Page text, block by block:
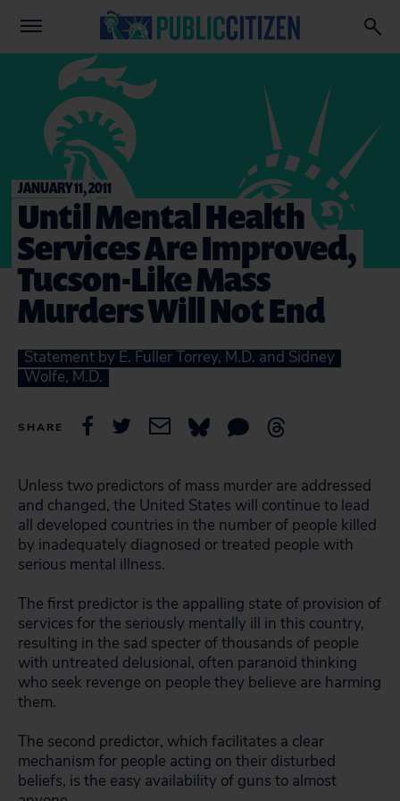
JANUARY 11, 2011
Until Mental Health
Services Are Improved,
Tucson-Like Mass
Murders Will Not End
Statement by E. Fuller Torrey, M.D. and Sidney
Wolfe, M.D.
SHARE
Unless two predictors of mass murder are addressed
and changed, the United States will continue to lead
all developed countries in the number of people killed
by inadequately diagnosed or treated people with
serious mental illness.
The first predictor is the appalling state of provision of
services for the seriously mentally ill in this country,
resulting in the sad specter of thousands of people
with untreated delusional, often paranoid thinking
who seek revenge on people they believe are harming
them.
The second predictor, which facilitates a clear
mechanism for people acting on their disturbed
beliefs, is the easy availability of guns to almost